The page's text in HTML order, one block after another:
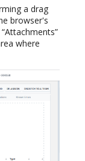
a drag
browser's
where